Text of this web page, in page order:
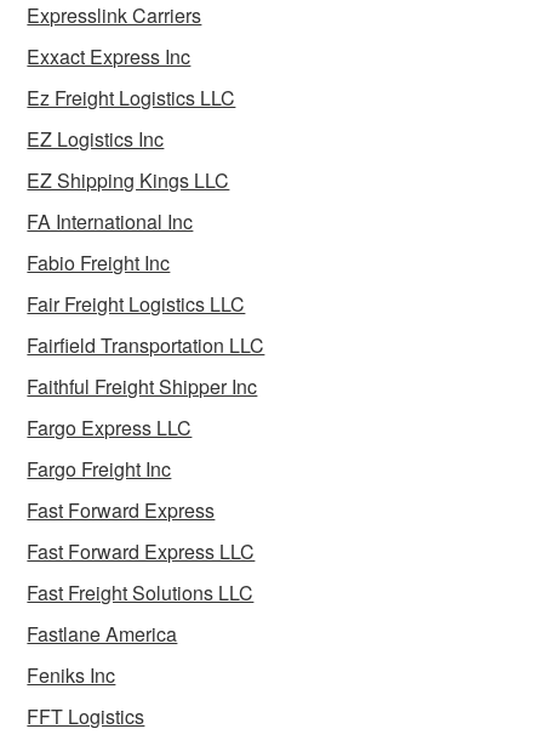
Expresslink Carriers
Exxact Express Inc
Ez Freight Logistics LLC
EZ Logistics Inc
EZ Shipping Kings LLC
FA International Inc
Fabio Freight Inc
Fair Freight Logistics LLC
Fairfield Transportation LLC
Faithful Freight Shipper Inc
Fargo Express LLC
Fargo Freight Inc
Fast Forward Express
Fast Forward Express LLC
Fast Freight Solutions LLC
Fastlane America
Feniks Inc
FFT Logistics